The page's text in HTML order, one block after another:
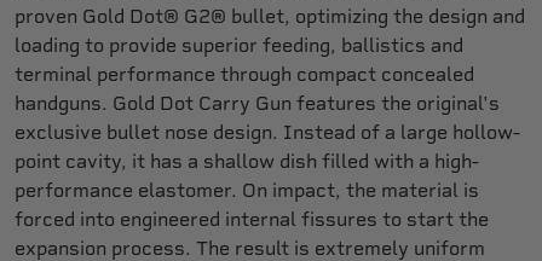
proven Gold Dot® G2® bullet, optimizing the design and
loading to provide superior feeding, ballistics and
terminal performance through compact concealed
handguns. Gold Dot Carry Gun features the original's
exclusive bullet nose design. Instead of a large hollow-
point cavity, it has a shallow dish filled with a high-
performance elastomer. On impact, the material is
forced into engineered internal fissures to start the
expansion process. The result is extremely uniform